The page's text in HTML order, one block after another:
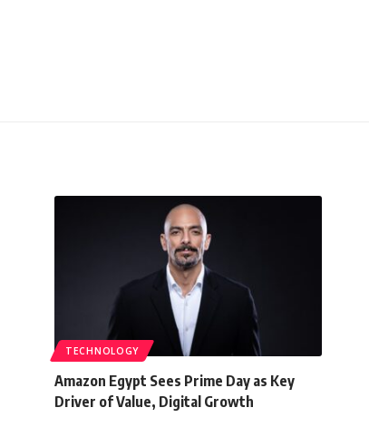
TECHNOLOGY
Amazon Egypt Sees Prime Day as Key
Driver of Value, Digital Growth